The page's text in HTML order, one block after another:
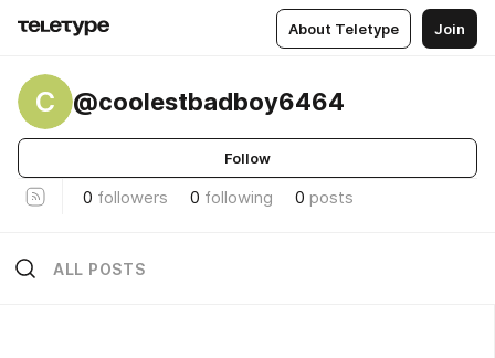
About Teletype Join
C @coolestbadboy6464
Follow
0 followers 0 following 0 posts
ALL POSTS